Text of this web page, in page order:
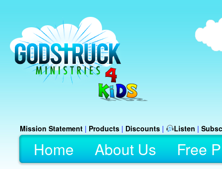
Mission Statement | Products | Discounts | Listen |
Home About Us Free